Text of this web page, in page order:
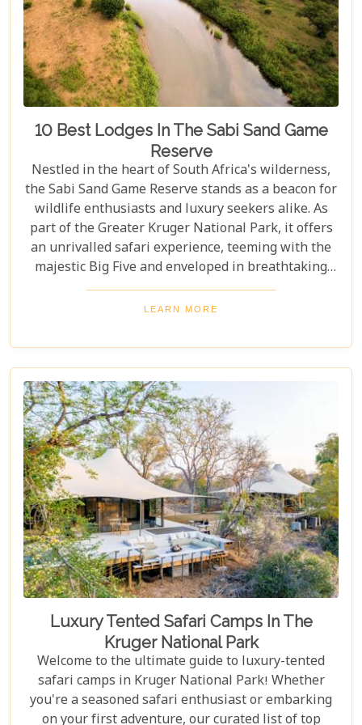
10 Best Lodges In The Sabi Sand Game
Reserve
Nestled in the heart of South Africa's wilderness,
the Sabi Sand Game Reserve stands as a beacon for
wildlife enthusiasts and luxury seekers alike. As
part of the Greater Kruger National Park, it offers
an unrivalled safari experience, teeming with the
majestic Big Five and enveloped in breathtaking
landscapes. This exclusive slice of paradise is home
to some of the most exquisite lodges in the world,
of the African bush. Our blog post dives into the "10
Best Lodges In The Sabi Sand Game Reserve,"
carefully curated to help you choose your perfect
escape into nature's embrace.
LEARN MORE
Luxury Tented Safari Camps In The
Kruger National Park
Welcome to the ultimate guide to luxury-tented
safari camps in Kruger National Park! Whether
you're a seasoned safari enthusiast or embarking
on your first adventure, our curated list of top